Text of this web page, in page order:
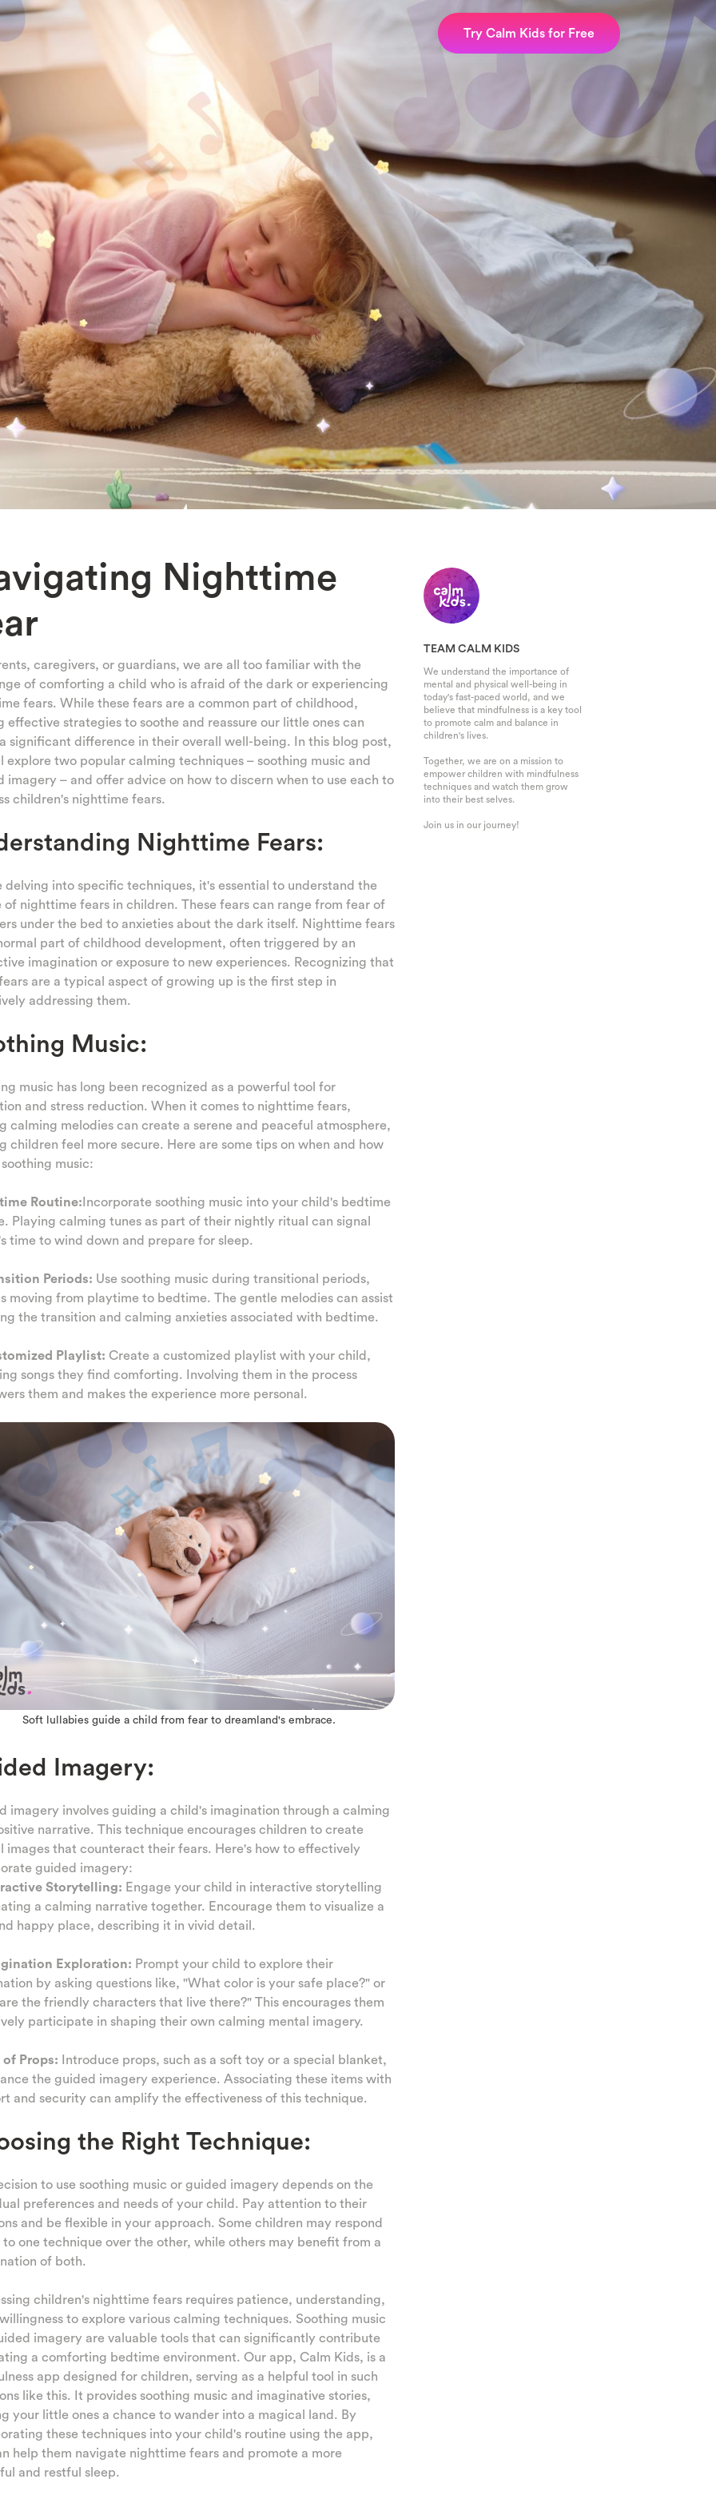
Try Calm Kids for Free
TEAM CALM KIDS
We understand the importance of
mental and physical well-being in
today's fast-paced world, and we
believe that mindfulness is a key tool
to promote calm and balance in
children's lives.
Together, we are on a mission to
empower children with mindfulness
techniques and watch them grow
into their best selves.
Join us in our journey!
Nighttime
caregivers, or guardians, we are all too familiar with the
of comforting a child who is afraid of the dark or experiencing
fears. While these fears are a common part of childhood,
effective strategies to soothe and reassure our little ones can
significant difference in their overall well-being. In this blog post,
explore two popular calming techniques – soothing music and
imagery – and offer advice on how to discern when to use each to
children's nighttime fears.
Nighttime Fears:
delving into specific techniques, it's essential to understand the
of nighttime fears in children. These fears can range from fear of
under the bed to anxieties about the dark itself. Nighttime fears
part of childhood development, often triggered by an
imagination or exposure to new experiences. Recognizing that
are a typical aspect of growing up is the first step in
addressing them.
Music:
music has long been recognized as a powerful tool for
and stress reduction. When it comes to nighttime fears,
calming melodies can create a serene and peaceful atmosphere,
children feel more secure. Here are some tips on when and how
music:
Routine:Incorporate soothing music into your child's bedtime
Playing calming tunes as part of their nightly ritual can signal
time to wind down and prepare for sleep.
Periods: Use soothing music during transitional periods,
moving from playtime to bedtime. The gentle melodies can assist
the transition and calming anxieties associated with bedtime.
Playlist: Create a customized playlist with your child,
songs they find comforting. Involving them in the process
them and makes the experience more personal.
Soft lullabies guide a child from fear to dreamland's embrace.
Imagery:
imagery involves guiding a child's imagination through a calming
narrative. This technique encourages children to create
images that counteract their fears. Here's how to effectively
guided imagery:
Storytelling: Engage your child in interactive storytelling
a calming narrative together. Encourage them to visualize a
happy place, describing it in vivid detail.
Exploration: Prompt your child to explore their
by asking questions like, "What color is your safe place?" or
the friendly characters that live there?" This encourages them
participate in shaping their own calming mental imagery.
of Props: Introduce props, such as a soft toy or a special blanket,
the guided imagery experience. Associating these items with
and security can amplify the effectiveness of this technique.
the Right Technique:
to use soothing music or guided imagery depends on the
preferences and needs of your child. Pay attention to their
and be flexible in your approach. Some children may respond
one technique over the other, while others may benefit from a
of both.
children's nighttime fears requires patience, understanding,
to explore various calming techniques. Soothing music
imagery are valuable tools that can significantly contribute
a comforting bedtime environment. Our app, Calm Kids, is a
app designed for children, serving as a helpful tool in such
like this. It provides soothing music and imaginative stories,
your little ones a chance to wander into a magical land. By
these techniques into your child's routine using the app,
help them navigate nighttime fears and promote a more
and restful sleep.